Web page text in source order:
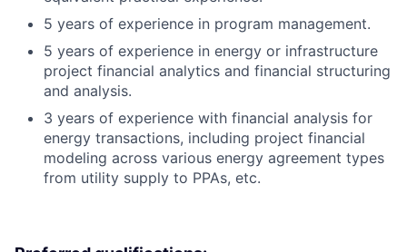
5 years of experience in program management.
5 years of experience in energy or infrastructure
project financial analytics and financial structuring
and analysis.
3 years of experience with financial analysis for
energy transactions, including project financial
modeling across various energy agreement types
from utility supply to PPAs, etc.